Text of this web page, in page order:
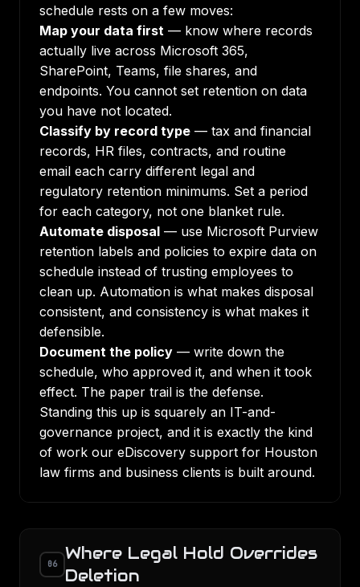
schedule rests on a few moves:
Map your data first — know where records
actually live across Microsoft 365,
SharePoint, Teams, file shares, and
endpoints. You cannot set retention on data
you have not located.
Classify by record type — tax and financial
records, HR files, contracts, and routine
email each carry different legal and
regulatory retention minimums. Set a period
for each category, not one blanket rule.
Automate disposal — use Microsoft Purview
retention labels and policies to expire data on
schedule instead of trusting employees to
clean up. Automation is what makes disposal
consistent, and consistency is what makes it
defensible.
Document the policy — write down the
schedule, who approved it, and when it took
effect. The paper trail is the defense.
Standing this up is squarely an IT-and-
governance project, and it is exactly the kind
of work our eDiscovery support for Houston
law firms and business clients is built around.
06
Where Legal Hold Overrides
Deletion